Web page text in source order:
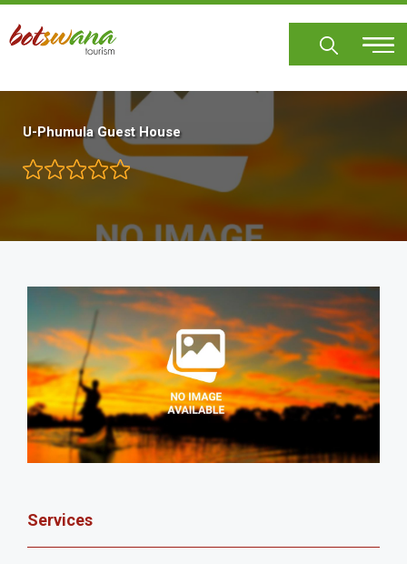
Skip
main
U-Phumula Guest House
Services